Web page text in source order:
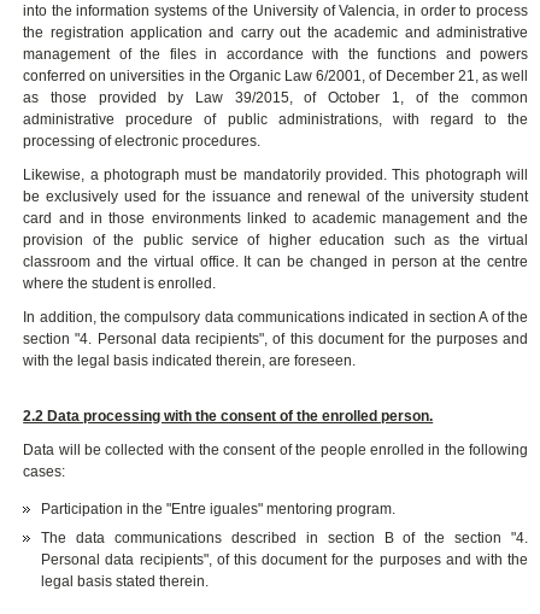
into the information systems of the University of Valencia, in order to process
the registration application and carry out the academic and administrative
management of the files in accordance with the functions and powers
conferred on universities in the Organic Law 6/2001, of December 21, as well
as those provided by Law 39/2015, of October 1, of the common
administrative procedure of public administrations, with regard to the
processing of electronic procedures.
Likewise, a photograph must be mandatorily provided. This photograph will
be exclusively used for the issuance and renewal of the university student
card and in those environments linked to academic management and the
provision of the public service of higher education such as the virtual
classroom and the virtual office. It can be changed in person at the centre
where the student is enrolled.
In addition, the compulsory data communications indicated in section A of the
section "4. Personal data recipients", of this document for the purposes and
with the legal basis indicated therein, are foreseen.
2.2 Data processing with the consent of the enrolled person.
Data will be collected with the consent of the people enrolled in the following
cases:
Participation in the "Entre iguales" mentoring program.
The data communications described in section B of the section "4.
Personal data recipients", of this document for the purposes and with the
legal basis stated therein.